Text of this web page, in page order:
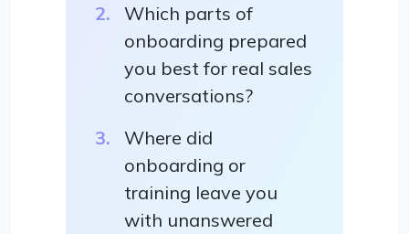
Which parts of
onboarding prepared
you best for real sales
conversations?
Where did
onboarding or
training leave you
with unanswered